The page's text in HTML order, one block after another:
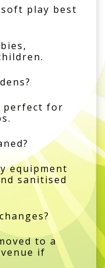
play best
perfect for
equipment
sanitised
to a
if